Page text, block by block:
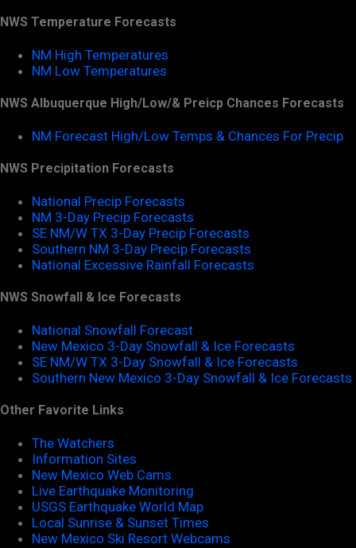
NWS Temperature Forecasts
NM High Temperatures
NM Low Temperatures
NWS Albuquerque High/Low/& Preicp Chances Forecasts
NM Forecast High/Low Temps & Chances For Precip
NWS Precipitation Forecasts
National Precip Forecasts
NM 3-Day Precip Forecasts
SE NM/W TX 3-Day Precip Forecasts
Southern NM 3-Day Precip Forecasts
National Excessive Rainfall Forecasts
NWS Snowfall & Ice Forecasts
National Snowfall Forecast
New Mexico 3-Day Snowfall & Ice Forecasts
SE NM/W TX 3-Day Snowfall & Ice Forecasts
Southern New Mexico 3-Day Snowfall & Ice Forecasts
Other Favorite Links
The Watchers
Information Sites
New Mexico Web Cams
Live Earthquake Monitoring
USGS Earthquake World Map
Local Sunrise & Sunset Times
New Mexico Ski Resort Webcams